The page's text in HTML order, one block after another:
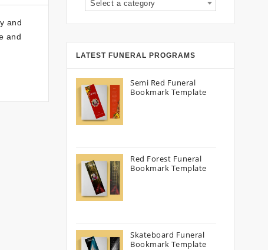
and
and
Select a category
LATEST FUNERAL PROGRAMS
Semi Red Funeral
Bookmark Template
Red Forest Funeral
Bookmark Template
Skateboard Funeral
Bookmark Template